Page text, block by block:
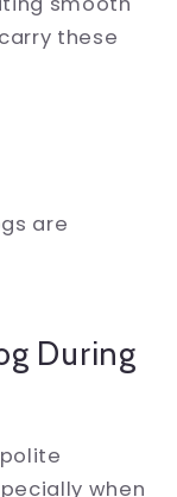
these
are
During
when